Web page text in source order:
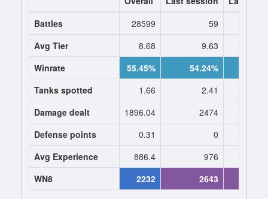
Battles
28599 59
Avg Tier
8.68 9.63
Winrate
55.45% 54.24%
Tanks spotted
1.66 2.41
Damage dealt
1896.04 2474
Defense points
0.31 0
Avg Experience
886.4 976
WN8
2232 2643